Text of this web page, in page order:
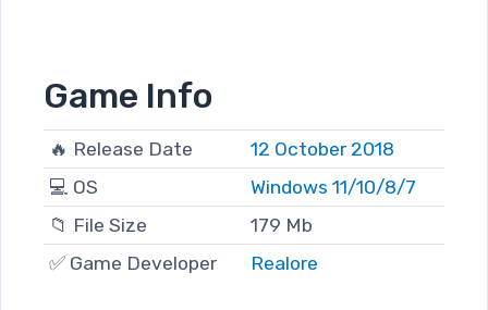
Game Info
🔥 Release Date
12 October 2018
💻 OS
Windows 11/10/8/7
📁 File Size
179 Mb
✅ Game Developer
Realore